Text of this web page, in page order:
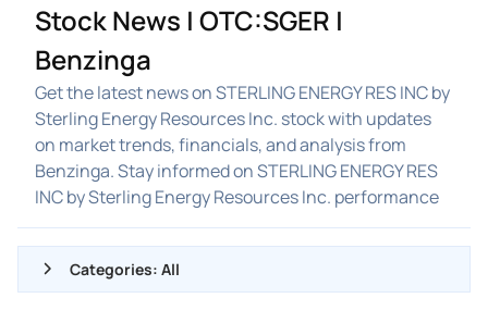
Stock News | OTC:SGER |
Benzinga
Get the latest news on STERLING ENERGY RES INC by
Sterling Energy Resources Inc. stock with updates
on market trends, financials, and analysis from
Benzinga. Stay informed on STERLING ENERGY RES
INC by Sterling Energy Resources Inc. performance
Categories: All